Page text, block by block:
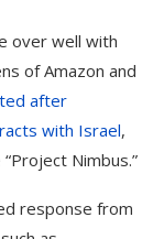
over well with
of Amazon and
after
with Israel,
Nimbus.”
response from